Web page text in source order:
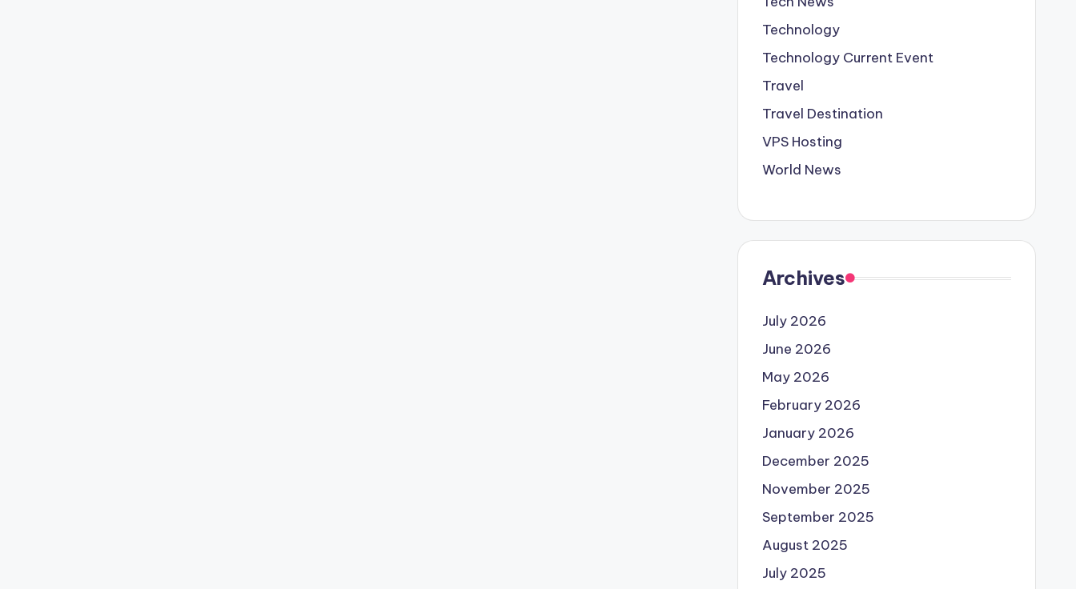
Technology
Technology Current Event
Travel
Travel Destination
VPS Hosting
World News
Archives
July 2026
June 2026
May 2026
February 2026
January 2026
December 2025
November 2025
September 2025
August 2025
July 2025